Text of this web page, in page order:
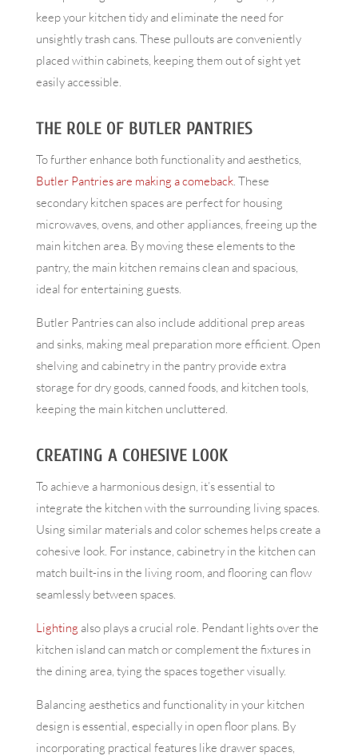
keep your kitchen tidy and eliminate the need for
unsightly trash cans. These pullouts are conveniently
placed within cabinets, keeping them out of sight yet
easily accessible.
THE ROLE OF BUTLER PANTRIES
To further enhance both functionality and aesthetics,
Butler Pantries are making a comeback. These
secondary kitchen spaces are perfect for housing
microwaves, ovens, and other appliances, freeing up the
main kitchen area. By moving these elements to the
pantry, the main kitchen remains clean and spacious,
ideal for entertaining guests.
Butler Pantries can also include additional prep areas
and sinks, making meal preparation more efficient. Open
shelving and cabinetry in the pantry provide extra
storage for dry goods, canned foods, and kitchen tools,
keeping the main kitchen uncluttered.
CREATING A COHESIVE LOOK
To achieve a harmonious design, it’s essential to
integrate the kitchen with the surrounding living spaces.
Using similar materials and color schemes helps create a
cohesive look. For instance, cabinetry in the kitchen can
match built-ins in the living room, and flooring can flow
seamlessly between spaces.
Lighting also plays a crucial role. Pendant lights over the
kitchen island can match or complement the fixtures in
the dining area, tying the spaces together visually.
Balancing aesthetics and functionality in your kitchen
design is essential, especially in open floor plans. By
incorporating practical features like drawer spaces,